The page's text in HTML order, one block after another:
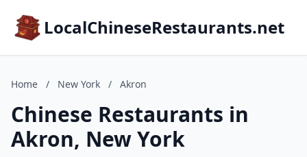
LocalChineseRestaurants.net
Home / New York / Akron
Chinese Restaurants in
Akron, New York